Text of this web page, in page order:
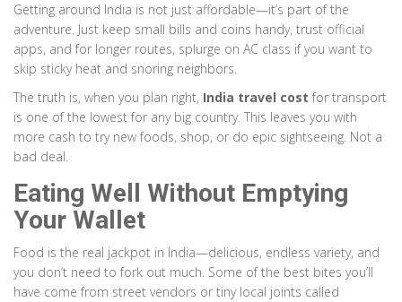
Getting around India is not just affordable—it’s part of the
adventure. Just keep small bills and coins handy, trust official
apps, and for longer routes, splurge on AC class if you want to
skip sticky heat and snoring neighbors.
The truth is, when you plan right, India travel cost for transport
is one of the lowest for any big country. This leaves you with
more cash to try new foods, shop, or do epic sightseeing. Not a
bad deal.
Eating Well Without Emptying
Your Wallet
Food is the real jackpot in India—delicious, endless variety, and
you don’t need to fork out much. Some of the best bites you’ll
have come from street vendors or tiny local joints called